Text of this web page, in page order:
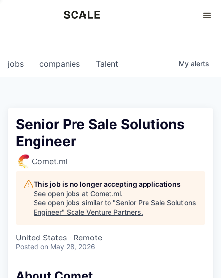
0
jobs companies Talent My alerts
Senior Pre Sale Solutions
Engineer
Comet.ml
This job is no longer accepting applications
See open jobs at Comet.ml.
See open jobs similar to "Senior Pre Sale Solutions
Engineer" Scale Venture Partners.
United States · Remote
Posted on May 28, 2026